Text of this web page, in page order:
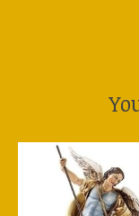
Product carousel